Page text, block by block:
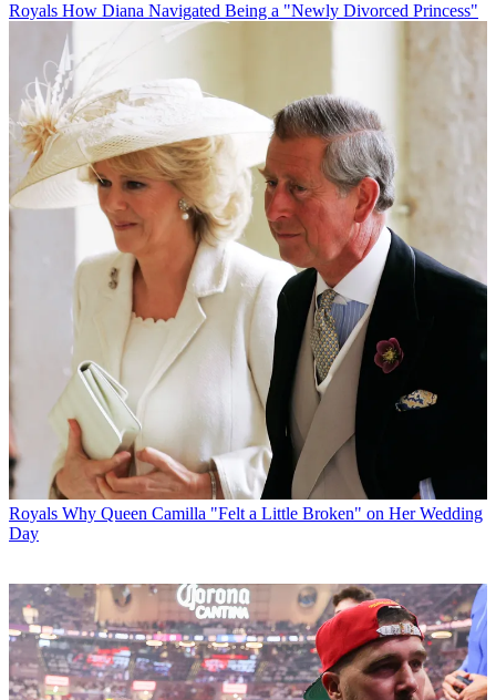
Royals How Diana Navigated Being a "Newly Divorced Princess"
Royals Why Queen Camilla "Felt a Little Broken" on Her Wedding
Day